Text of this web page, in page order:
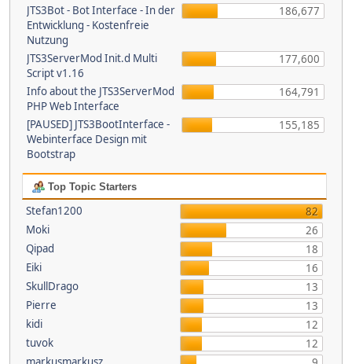
JTS3Bot - Bot Interface - In der
Entwicklung - Kostenfreie
Nutzung
186,677
JTS3ServerMod Init.d Multi
Script v1.16
177,600
Info about the JTS3ServerMod
PHP Web Interface
164,791
[PAUSED] JTS3BootInterface -
Webinterface Design mit
Bootstrap
155,185
Top Topic Starters
Stefan1200
82
Moki
26
Qipad
18
Eiki
16
SkullDrago
13
Pierre
13
kidi
12
tuvok
12